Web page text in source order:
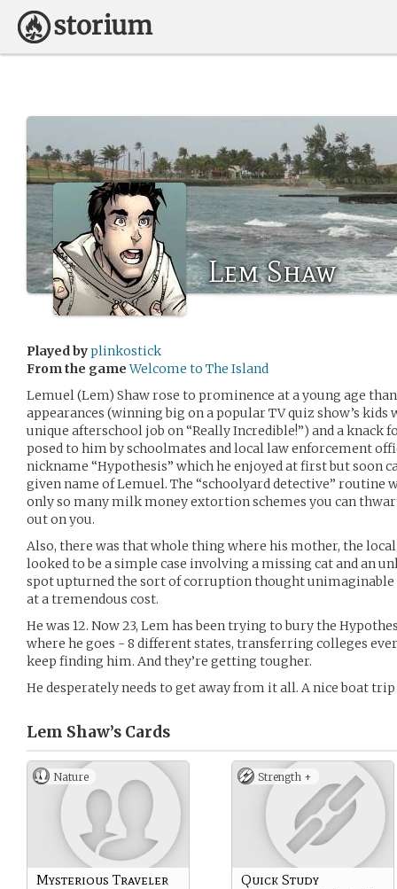
Lem Shaw
Played byplinkostick
From the game Welcome to The Island
Lemuel (Lem) Shaw rose to prominence at a young age
appearances (winning big on a popular TV quiz show’s kids
unique afterschool job on “Really Incredible!”) and a knack
posed to him by schoolmates and local law enforcement
nickname “Hypothesis” which he enjoyed at first but soon
given name of Lemuel. The “schoolyard detective” routine
only so many milk money extortion schemes you can
out on you.
Also, there was that whole thing where his mother, the
looked to be a simple case involving a missing cat and an
spot upturned the sort of corruption thought
at a tremendous cost.
He was 12. Now 23, Lem has been trying to bury the
where he goes - 8 different states, transferring colleges
keep finding him. And they’re getting tougher.
He desperately needs to get away from it all. A nice boat
Lem Shaw’s Cards
Nature
Mysterious Traveler
Strength +
Quick Study